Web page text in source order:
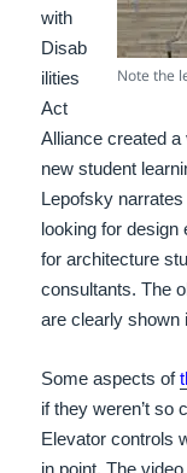
Note the
with
Disab
ilities
Act
Alliance created
new student
Lepofsky
looking for
for architecture
consultants. The
are clearly shown
Some aspects of
if they weren’t so
Elevator controls